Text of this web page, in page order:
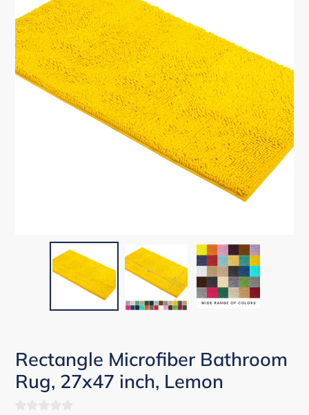
Rectangle Microfiber Bathroom
Rug, 27x47 inch, Lemon